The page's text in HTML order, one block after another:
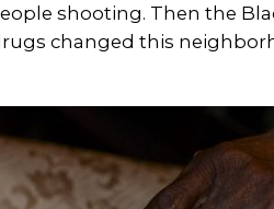
shooting. Then the
changed this